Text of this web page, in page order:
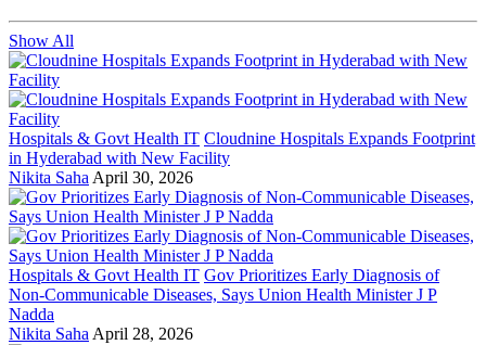
Show All
Hospitals & Govt Health IT Cloudnine Hospitals Expands Footprint
in Hyderabad with New Facility
Nikita Saha April 30, 2026
Hospitals & Govt Health IT Gov Prioritizes Early Diagnosis of
Non-Communicable Diseases, Says Union Health Minister J P
Nadda
Nikita Saha April 28, 2026